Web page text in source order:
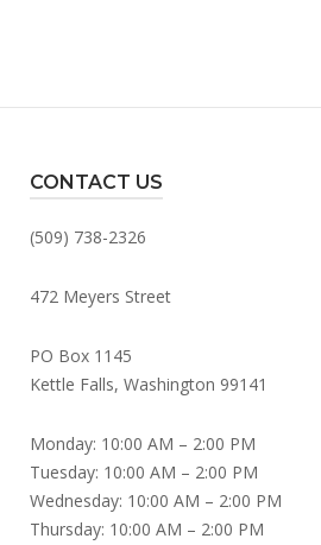
CONTACT US
(509) 738-2326
472 Meyers Street
PO Box 1145
Kettle Falls, Washington 99141
Monday: 10:00 AM – 2:00 PM
Tuesday: 10:00 AM – 2:00 PM
Wednesday: 10:00 AM – 2:00 PM
Thursday: 10:00 AM – 2:00 PM